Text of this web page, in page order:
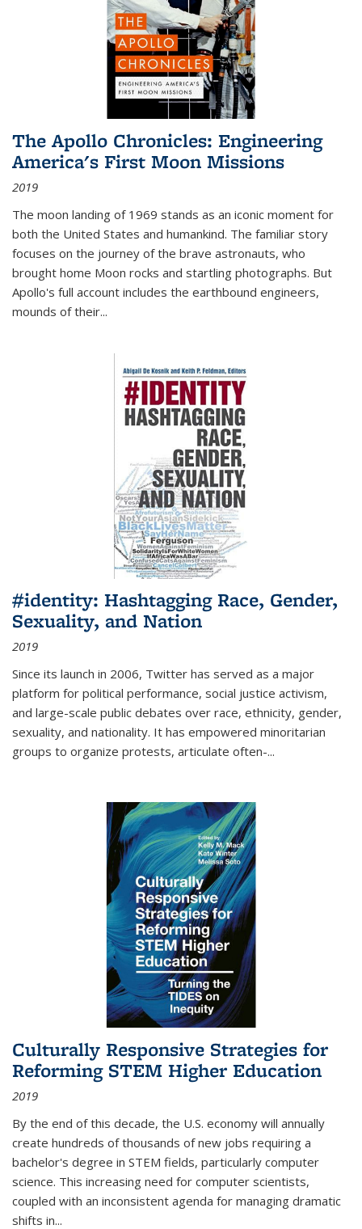
The Apollo Chronicles: Engineering
America's First Moon Missions
2019
The moon landing of 1969 stands as an iconic moment for
both the United States and humankind. The familiar story
focuses on the journey of the brave astronauts, who
brought home Moon rocks and startling photographs. But
Apollo's full account includes the earthbound engineers,
mounds of their...
#identity: Hashtagging Race, Gender,
Sexuality, and Nation
2019
Since its launch in 2006, Twitter has served as a major
platform for political performance, social justice activism,
and large-scale public debates over race, ethnicity, gender,
sexuality, and nationality. It has empowered minoritarian
groups to organize protests, articulate often-...
Culturally Responsive Strategies for
Reforming STEM Higher Education
2019
By the end of this decade, the U.S. economy will annually
create hundreds of thousands of new jobs requiring a
bachelor's degree in STEM fields, particularly computer
science. This increasing need for computer scientists,
coupled with an inconsistent agenda for managing dramatic
shifts in...